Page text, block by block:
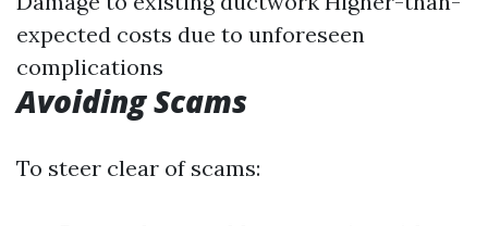
expected costs due to unforeseen
complications
Avoiding Scams
To steer clear of scams: